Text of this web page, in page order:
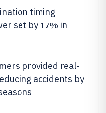
timing
set by 17% in
provided real-
accidents by